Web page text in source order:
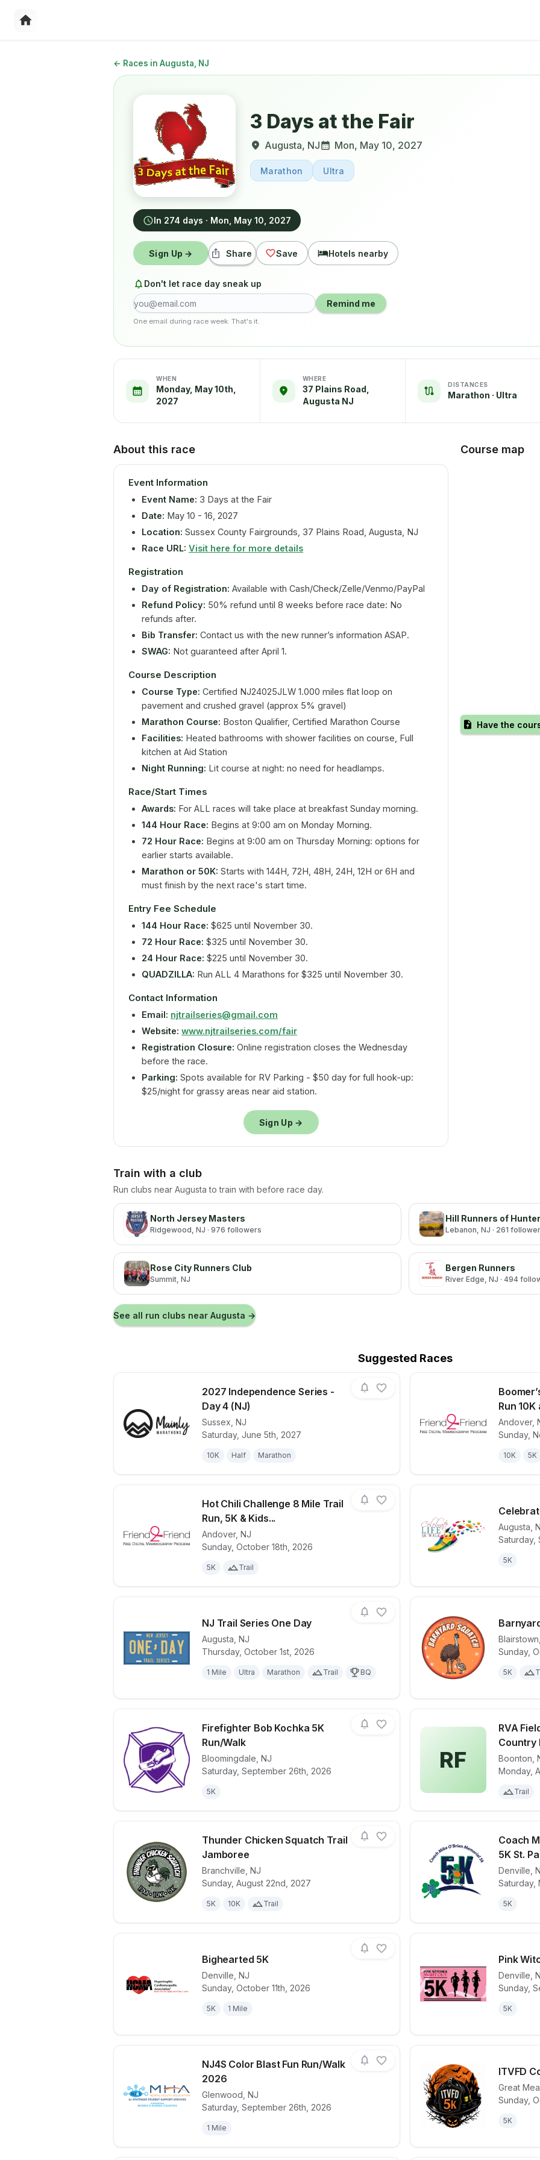
← Races in Augusta, NJ
3 Days at the Fair
Augusta, NJ Mon, May 10, 2027
Marathon Ultra
In 274 days · Mon, May 10, 2027
Sign Up → Share Save Hotels nearby
Don't let race day sneak up
Remind me
One email during race week. That's it.
WHEN
Monday, May 10th,
2027
WHERE
37 Plains Road,
Augusta NJ
DISTANCES
Marathon · Ultra
About this race
Event Information
Event Name: 3 Days at the Fair
Date: May 10 - 16, 2027
Location: Sussex County Fairgrounds, 37 Plains Road, Augusta, NJ
Race URL: Visit here for more details
Registration
Day of Registration: Available with Cash/Check/Zelle/Venmo/PayPal
Refund Policy: 50% refund until 8 weeks before race date: No
refunds after.
Bib Transfer: Contact us with the new runner’s information ASAP.
SWAG: Not guaranteed after April 1.
Course Description
Course Type: Certified NJ24025JLW 1.000 miles flat loop on
pavement and crushed gravel (approx 5% gravel)
Marathon Course: Boston Qualifier, Certified Marathon Course
Facilities: Heated bathrooms with shower facilities on course, Full
kitchen at Aid Station
Night Running: Lit course at night: no need for headlamps.
Race/Start Times
Awards: For ALL races will take place at breakfast Sunday morning.
144 Hour Race: Begins at 9:00 am on Monday Morning.
72 Hour Race: Begins at 9:00 am on Thursday Morning: options for
earlier starts available.
Marathon or 50K: Starts with 144H, 72H, 48H, 24H, 12H or 6H and
must finish by the next race's start time.
Entry Fee Schedule
144 Hour Race: $625 until November 30.
72 Hour Race: $325 until November 30.
24 Hour Race: $225 until November 30.
QUADZILLA: Run ALL 4 Marathons for $325 until November 30.
Contact Information
Email: njtrailseries@gmail.com
Website: www.njtrailseries.com/fair
Registration Closure: Online registration closes the Wednesday
before the race.
Parking: Spots available for RV Parking - $50 day for full hook-up:
$25/night for grassy areas near aid station.
Sign Up →
Course map
Have the
Train with a club
Run clubs near Augusta to train with before race day.
North Jersey Masters
Ridgewood, NJ · 976 followers
Hill Runners of
Lebanon, NJ · 261
Rose City Runners Club
Summit, NJ
Bergen Runners
River Edge, NJ · 494
See all run clubs near Augusta →
Suggested Races
2027 Independence Series -
Day 4 (NJ)
Sussex NJ
Saturday, June 5th, 2027
10K Half Marathon
View details for race 2027 Independence Series - Day 4 (NJ)
Run 10K
Andover,
Sunday,
10K 5K
View
Hot Chili Challenge 8 Mile Trail
Run, 5K & Kids...
Andover, NJ
Sunday, October 18th, 2026
5K Trail
View details for raceHot Chili Challenge 8 Mile Trail Run, 5K & Kids
Augusta
Saturday,
5K
View
NJ Trail Series One Day
Augusta NJ
Thursday, October 1st, 2026
1 Mile Ultra Marathon Trail BQ
View details for raceNJ Trail Series One Day
Blairstown
Sunday,
5K
View
Firefighter Bob Kochka 5K
Run/Walk
Bloomingdale NJ
Saturday, September 26th, 2026
5K
View details for race Firefighter Bob Kochka 5K Run/Walk
RF
RVA
Country
Boonton
Monday,
Trail
View
Thunder Chicken Squatch Trail
Jamboree
Branchville NJ
Sunday, August 22nd, 2027
5K 10K Trail
View details for raceThunder Chicken Squatch Trail Jamboree
Coach
5K St.
Denville
Saturday,
5K
View
Bighearted 5K
Denville NJ
Sunday, October 11th, 2026
5K 1 Mile
View details for raceBighearted 5K
Pink
Denville
Sunday,
5K
View
NJ4S Color Blast Fun Run/Walk
2026
Glenwood NJ
Saturday, September 26th, 2026
1 Mile
View details for race NJ4S Color Blast Fun Run/Walk 2026
ITVFD
Great
Sunday,
5K
View